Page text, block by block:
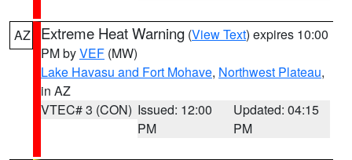
AZ Extreme Heat Warning (View Text) expires 10:00
PM byVEF (MW)
Lake Havasu and Fort Mohave, Northwest Plateau,
in AZ
VTEC# 3 (CON) Issued: 12:00
PM
Updated: 04:15
PM